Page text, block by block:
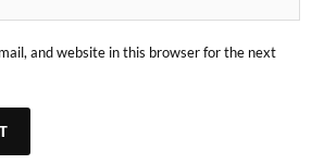
and website in this browser for the next